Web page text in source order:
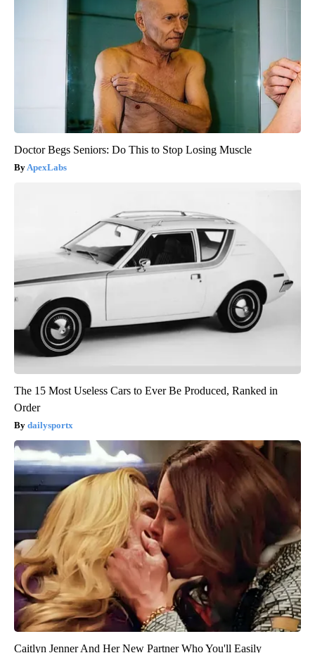
Doctor Begs Seniors: Do This to Stop Losing Muscle
ApexLabs
The 15 Most Useless Cars to Ever Be Produced, Ranked in
Order
dailysportx
Caitlyn Jenner And Her New Partner Who You'll Easily